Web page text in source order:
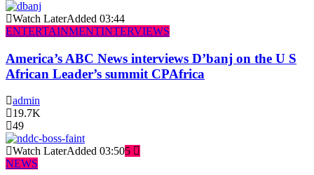
Watch LaterAdded 03:44
ENTERTAINMENTINTERVIEWS
America’s ABC News interviews D’banj on the U S
African Leader’s summit CPAfrica
admin
19.7K
49
Watch LaterAdded 03:505
NEWS